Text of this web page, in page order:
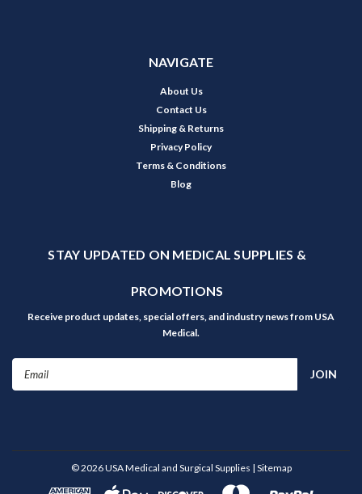
NAVIGATE
About Us
Contact Us
Shipping & Returns
Privacy Policy
Terms & Conditions
Blog
STAY UPDATED ON MEDICAL SUPPLIES &
PROMOTIONS
Receive product updates, special offers, and industry news from USA
Medical.
©2026USA Medical and Surgical Supplies | Sitemap